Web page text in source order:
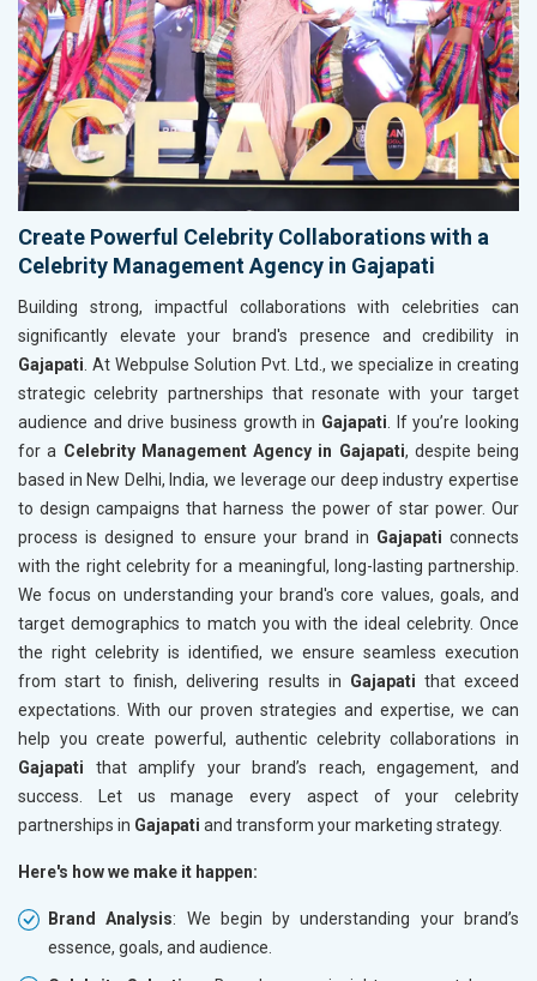
Create Powerful Celebrity Collaborations with a
Celebrity Management Agency in Gajapati
Building strong, impactful collaborations with celebrities can
significantly elevate your brand's presence and credibility in
Gajapati . At Webpulse Solution Pvt. Ltd., we specialize in creating
strategic celebrity partnerships that resonate with your target
audience and drive business growth in Gajapati . If you’re looking
for a Celebrity Management Agency in Gajapati, despite being
based in New Delhi, India, we leverage our deep industry expertise
to design campaigns that harness the power of star power. Our
process is designed to ensure your brand in Gajapati connects
with the right celebrity for a meaningful, long-lasting partnership.
We focus on understanding your brand's core values, goals, and
target demographics to match you with the ideal celebrity. Once
the right celebrity is identified, we ensure seamless execution
from start to finish, delivering results in Gajapati that exceed
expectations. With our proven strategies and expertise, we can
help you create powerful, authentic celebrity collaborations in
Gajapati that amplify your brand’s reach, engagement, and
success. Let us manage every aspect of your celebrity
partnerships in Gajapati and transform your marketing strategy.
Here's how we make it happen:
Brand Analysis: We begin by understanding your brand’s
essence, goals, and audience.